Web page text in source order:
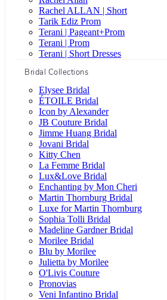
Rachel ALLAN | Short
Tarik Ediz Prom
Terani | Pageant+Prom
Terani | Prom
Terani | Short Dresses
Bridal Collections
Elysee Bridal
ÉTOILE Bridal
Icon by Alexander
JB Couture Bridal
Jimme Huang Bridal
Jovani Bridal
Kitty Chen
La Femme Bridal
Lux&Love Bridal
Enchanting by Mon Cheri
Martin Thornburg Bridal
Luxe for Martin Thornburg
Sophia Tolli Bridal
Madeline Gardner Bridal
Morilee Bridal
Blu by Morilee
Julietta by Morilee
O'Livis Couture
Pronovias
Veni Infantino Bridal